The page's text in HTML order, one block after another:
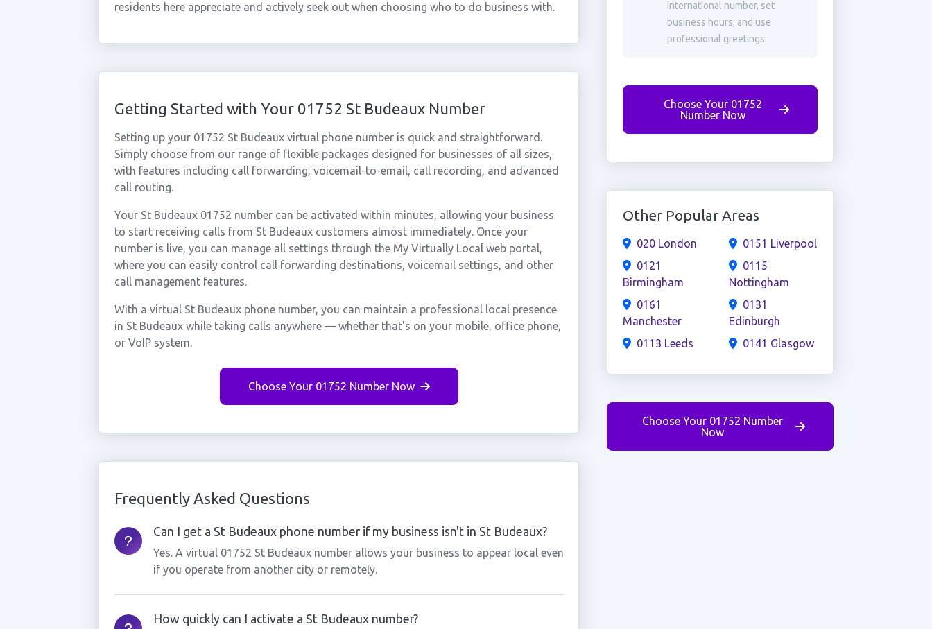
residents here appreciate and actively seek out when choosing who to do business with.
Getting Started with Your 01752 St Budeaux Number
Setting up your 01752 St Budeaux virtual phone number is quick and straightforward.
Simply choose from our range of flexible packages designed for businesses of all sizes,
with features including call forwarding, voicemail-to-email, call recording, and advanced
call routing.
Your St Budeaux 01752 number can be activated within minutes, allowing your business
to start receiving calls from St Budeaux customers almost immediately. Once your
number is live, you can manage all settings through the My Virtually Local web portal,
where you can easily control call forwarding destinations, voicemail settings, and other
call management features.
With a virtual St Budeaux phone number, you can maintain a professional local presence
in St Budeaux while taking calls anywhere — whether that's on your mobile, office phone,
or VoIP system.
Choose Your 01752 Number Now
Frequently Asked Questions
Can I get a St Budeaux phone number if my business isn't in St Budeaux?
Yes. A virtual 01752 St Budeaux number allows your business to appear local even
if you operate from another city or remotely.
How quickly can I activate a St Budeaux number?
international number, set
business hours, and use
professional greetings
Choose Your 01752
Number Now
Other Popular Areas
020 London
0121
Birmingham
0161
Manchester
0113 Leeds
0151 Liverpool
0115
Nottingham
0131
Edinburgh
0141 Glasgow
Choose Your 01752 Number
Now